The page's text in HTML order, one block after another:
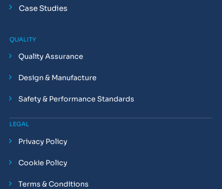
Case Studies
QUALITY
Quality Assurance
Design & Manufacture
Safety & Performance Standards
LEGAL
Privacy Policy
Cookie Policy
Terms & Conditions